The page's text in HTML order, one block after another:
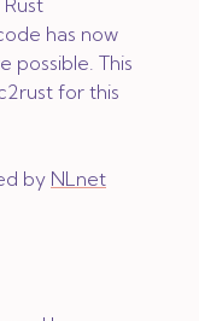
has now
possible. This
for this
by NLnet